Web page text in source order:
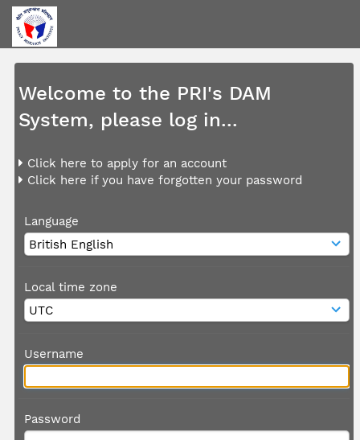
Welcome to the PRI's DAM
System, please log in...
Click here to apply for an account
Click here if you have forgotten your password
Language
Local time zone
Username
Password